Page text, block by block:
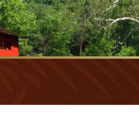
Selling
Selling
Communities